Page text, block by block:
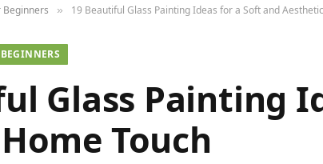
Beginners » 19 Beautiful Glass Painting Ideas for a Soft and
Glass Painting
Touch